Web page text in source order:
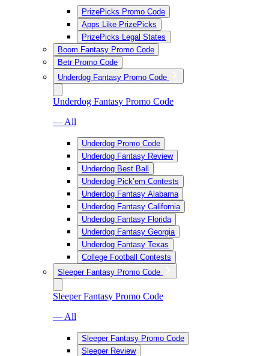
PrizePicks Promo Code
Apps Like PrizePicks
PrizePicks Legal States
Boom Fantasy Promo Code
Betr Promo Code
Underdog Fantasy Promo Code
Underdog Fantasy Promo Code
— All
Underdog Promo Code
Underdog Fantasy Review
Underdog Best Ball
Underdog Pick’em Contests
Underdog Fantasy Alabama
Underdog Fantasy California
Underdog Fantasy Florida
Underdog Fantasy Georgia
Underdog Fantasy Texas
College Football Contests
Sleeper Fantasy Promo Code
Sleeper Fantasy Promo Code
— All
Sleeper Fantasy Promo Code
Sleeper Review